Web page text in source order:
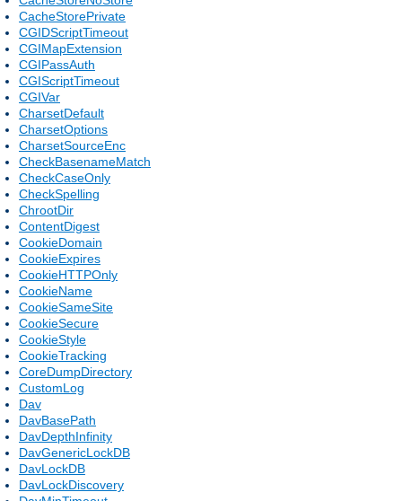
CacheStorePrivate
CGIDScriptTimeout
CGIMapExtension
CGIPassAuth
CGIScriptTimeout
CGIVar
CharsetDefault
CharsetOptions
CharsetSourceEnc
CheckBasenameMatch
CheckCaseOnly
CheckSpelling
ChrootDir
ContentDigest
CookieDomain
CookieExpires
CookieHTTPOnly
CookieName
CookieSameSite
CookieSecure
CookieStyle
CookieTracking
CoreDumpDirectory
CustomLog
Dav
DavBasePath
DavDepthInfinity
DavGenericLockDB
DavLockDB
DavLockDiscovery